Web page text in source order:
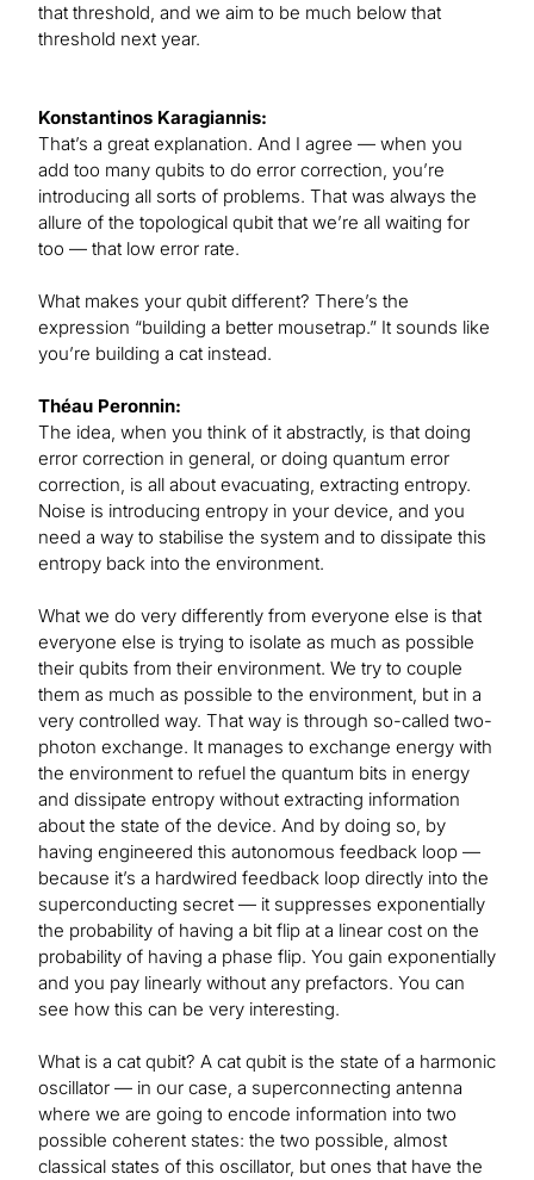
that threshold, and we aim to be much below that
threshold next year.
Konstantinos Karagiannis:
That’s a great explanation. And I agree — when you
add too many qubits to do error correction, you’re
introducing all sorts of problems. That was always the
allure of the topological qubit that we’re all waiting for
too — that low error rate.
What makes your qubit different? There’s the
expression “building a better mousetrap.” It sounds like
you’re building a cat instead.
Théau Peronnin:
The idea, when you think of it abstractly, is that doing
error correction in general, or doing quantum error
correction, is all about evacuating, extracting entropy.
Noise is introducing entropy in your device, and you
need a way to stabilise the system and to dissipate this
entropy back into the environment.
What we do very differently from everyone else is that
everyone else is trying to isolate as much as possible
their qubits from their environment. We try to couple
them as much as possible to the environment, but in a
very controlled way. That way is through so-called two-
photon exchange. It manages to exchange energy with
the environment to refuel the quantum bits in energy
and dissipate entropy without extracting information
about the state of the device. And by doing so, by
having engineered this autonomous feedback loop —
because it’s a hardwired feedback loop directly into the
superconducting secret — it suppresses exponentially
the probability of having a bit flip at a linear cost on the
probability of having a phase flip. You gain exponentially
and you pay linearly without any prefactors. You can
see how this can be very interesting.
What is a cat qubit? A cat qubit is the state of a harmonic
oscillator — in our case, a superconnecting antenna
where we are going to encode information into two
possible coherent states: the two possible, almost
classical states of this oscillator, but ones that have the